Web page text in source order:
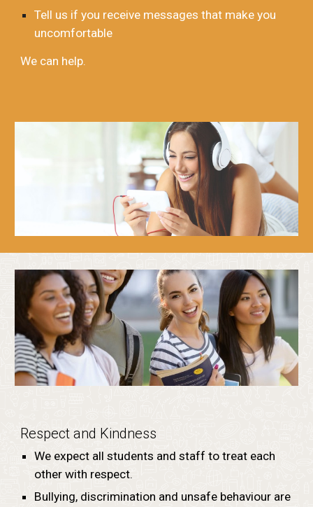
Tell us if you receive messages that make you
uncomfortable
We can help.
Respect and Kindness
We expect all students and staff to treat each
other with respect.
Bullying, discrimination and unsafe behaviour are